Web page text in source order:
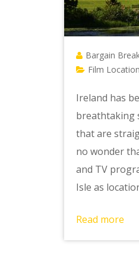
Bargain
Film
Ireland has
breathtaking
that are
no wonder
and TV
Isle as
Read more